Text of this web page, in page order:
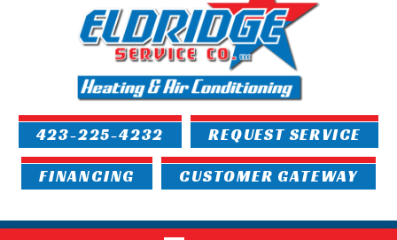
423-225-4232 REQUEST SERVICE
FINANCING CUSTOMER GATEWAY